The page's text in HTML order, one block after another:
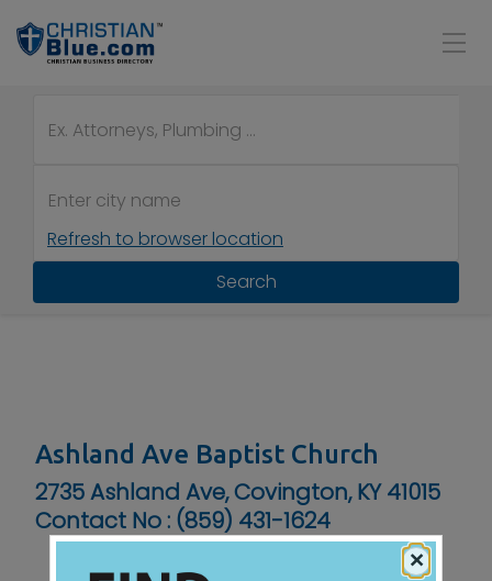
Refresh to browser location
Search
Ashland Ave Baptist Church
2735 Ashland Ave, Covington, KY 41015
Contact No : (859) 431-1624
×